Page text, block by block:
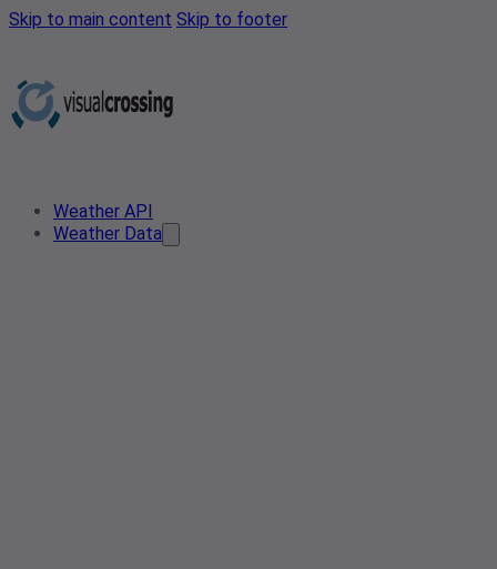
Skip to main content Skip to footer
Weather API
Weather Data